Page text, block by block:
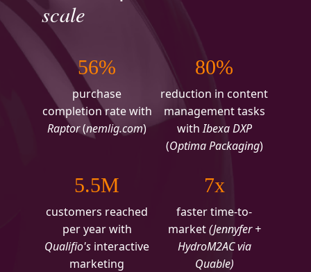
scale
56%
purchase
completion rate with
Raptor(nemlig.com)
80%
reduction in content
management tasks
withIbexa DXP
(Optima Packaging)
5.5M
customers reached
per year with
Qualifio's interactive
marketing
7x
faster time-to-
market(Jennyfer +
HydroM2AC via
Quable)